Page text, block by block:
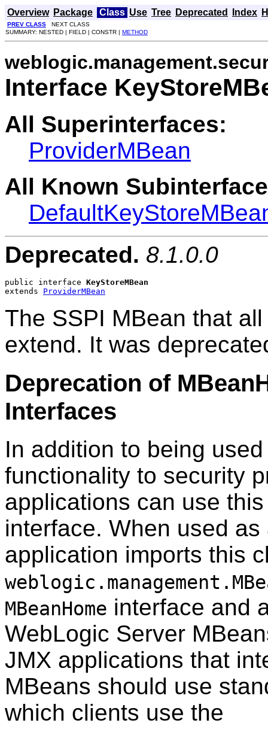
Overview Package Class Use Tree Deprecated Index
PREV CLASS NEXT CLASS
SUMMARY: NESTED | FIELD | CONSTR | METHOD
Interface
All Superinterfaces:
ProviderMBean
All Known
Deprecated. 8.1.0.0
public interface KeyStoreMBean
extends ProviderMBean
The SSPI MBean that
extend. It was
Deprecation of
Interfaces
In addition to being
functionality to security
applications can use
interface. When used
application imports this
MBeanHome interface and
WebLogic Server
JMX applications that
MBeans should use
which clients use the